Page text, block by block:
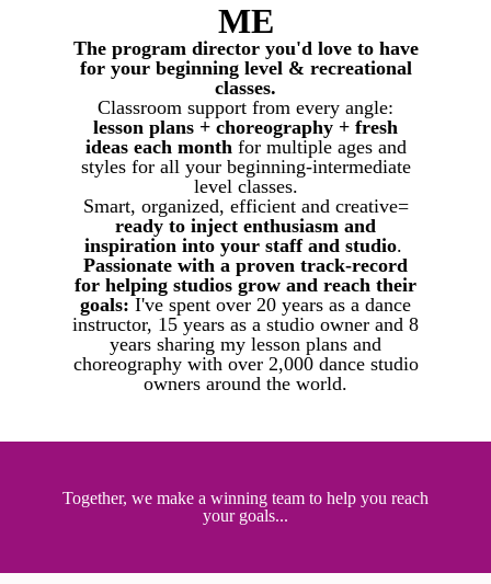
ME
The program director you'd love to have
for your beginning level & recreational
classes.
Classroom support from every angle:
lesson plans + choreography + fresh
ideas each monthfor multiple ages and
styles for all your beginning-intermediate
level classes.
Smart, organized, efficient and creative=
ready to inject enthusiasm and
inspiration into your staff and studio.
Passionate with a proven track-record
for helping studios grow and reach their
goals: I've spent over 20 years as a dance
instructor, 15 years as a studio owner and 8
years sharing my lesson plans and
choreography with over 2,000 dance studio
owners around the world.
Together, we make a winning team to help you reach
your goals...